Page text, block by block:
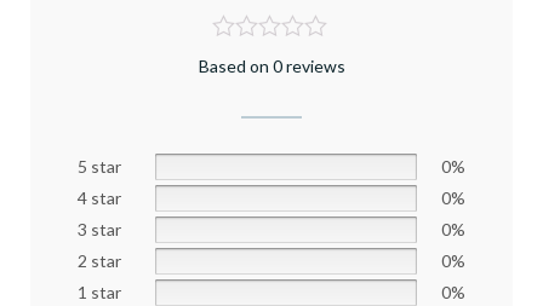
Based on 0 reviews
5 star
0%
4 star
0%
3 star
0%
2 star
0%
1 star
0%